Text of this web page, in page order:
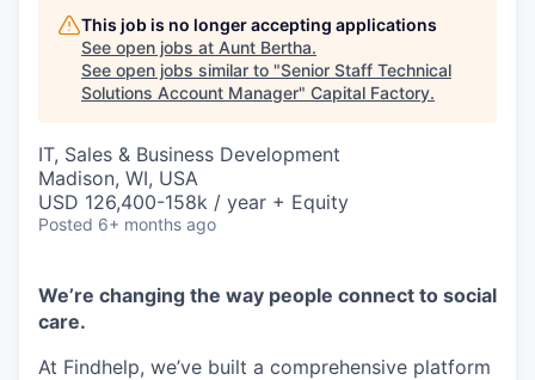
Shop
Leadership
CONNECT WITH US
In-Person
Take the Tour
Ask Us Anything
This job is no longer accepting applications
See open jobs at Aunt Bertha.
See open jobs similar to "Senior Staff Technical
Solutions Account Manager" Capital Factory.
IT, Sales & Business Development
Madison, WI, USA
USD 126,400-158k / year + Equity
Posted 6+ months ago
We’re changing the way people connect to social
care.
At Findhelp, we’ve built a comprehensive platform